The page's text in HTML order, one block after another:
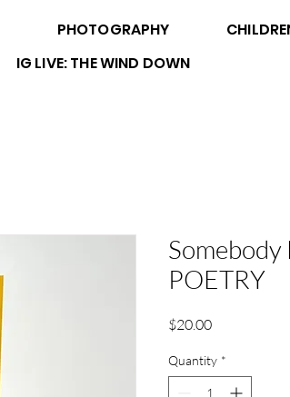
PHOTOGRAPHY
IG LIVE: THE WIND DOWN
Somebody
POETRY
$20.00Price
Quantity *